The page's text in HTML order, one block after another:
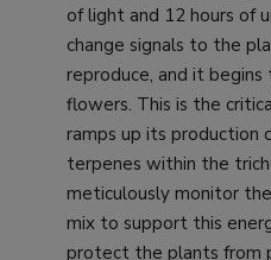
of light and 12 hours of
change signals to the
reproduce, and it
flowers. This is the
ramps up its production
terpenes within the
meticulously monitor
mix to support this
protect the plants from